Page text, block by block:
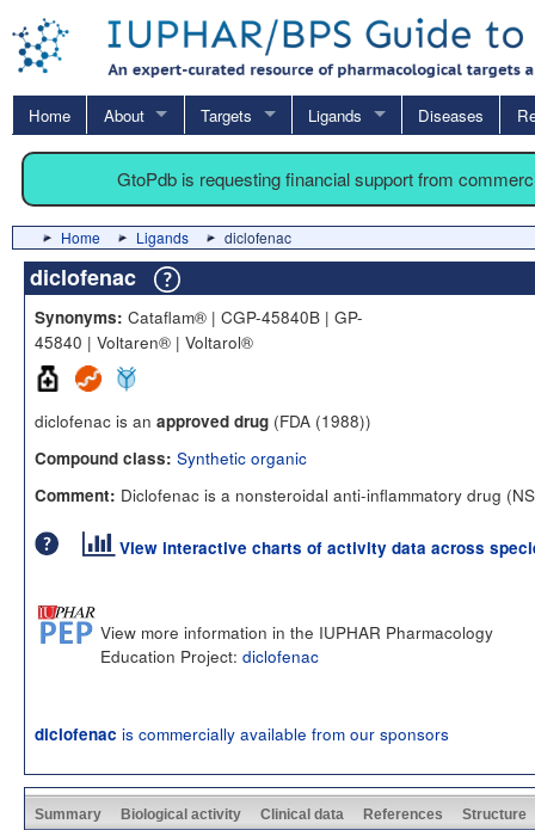
Home About Targets Ligands Diseases
GtoPdb is requesting financial support from
Home Ligands diclofenac
diclofenac
Synonyms: Cataflam® | CGP-45840B | GP-
45840 | Voltaren® | Voltarol®
diclofenac is an approved drug (FDA (1988))
Compound class: Synthetic organic
Comment: Diclofenac is a nonsteroidal anti-inflammatory drug
View interactive charts of activity data across
View more information in the IUPHAR Pharmacology
Education Project: diclofenac
diclofenac is commercially available from our sponsors
Summary Biological activity Clinical data References Structure